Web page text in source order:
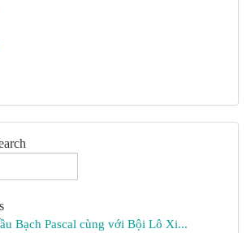
Bạch Pascal cùng với Bội Lô Xi...